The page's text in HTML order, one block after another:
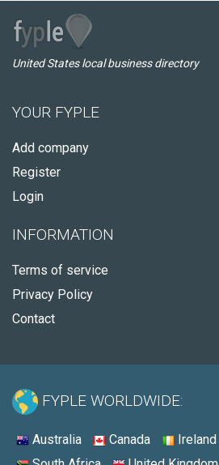
United States local business directory
YOUR FYPLE
Add company
Register
Login
INFORMATION
Terms of service
Privacy Policy
Contact
FYPLE WORLDWIDE:
Australia Canada Ireland